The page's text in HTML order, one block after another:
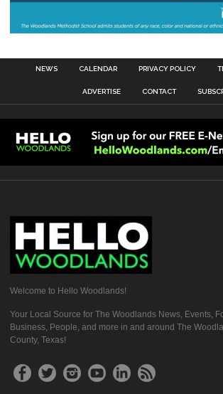
NEWS CALENDAR PRIVACY POLICY
ADVERTISE CONTACT
Welcome to Hello Woodlands!
Your Local Source for The Woodlands News, Events,
Business, People, and more in and around The
County, Texas!